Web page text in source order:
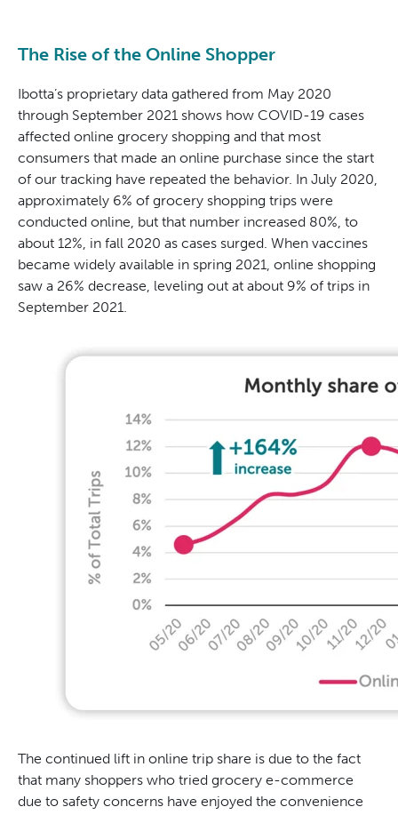
The Rise of the Online Shopper
Ibotta’s proprietary data gathered from May 2020
through September 2021 shows how COVID-19 cases
affected online grocery shopping and that most
consumers that made an online purchase since the start
of our tracking have repeated the behavior. In July 2020,
approximately 6% of grocery shopping trips were
conducted online, but that number increased 80%, to
about 12%, in fall 2020 as cases surged. When vaccines
became widely available in spring 2021, online shopping
saw a 26% decrease, leveling out at about 9% of trips in
September 2021.
The continued lift in online trip share is due to the fact
that many shoppers who tried grocery e-commerce
due to safety concerns have enjoyed the convenience